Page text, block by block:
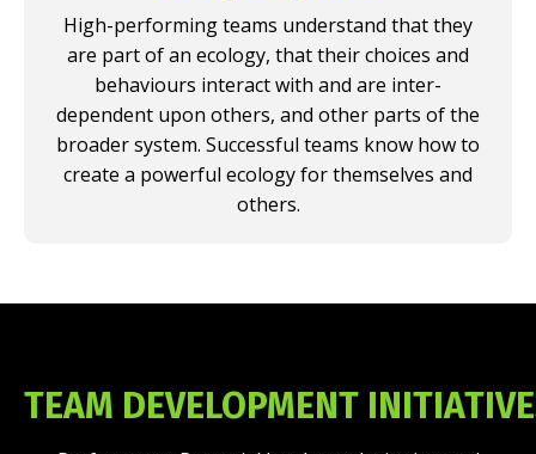
High-performing teams understand that they
are part of an ecology, that their choices and
behaviours interact with and are inter-
dependent upon others, and other parts of the
broader system. Successful teams know how to
create a powerful ecology for themselves and
others.
TEAM DEVELOPMENT